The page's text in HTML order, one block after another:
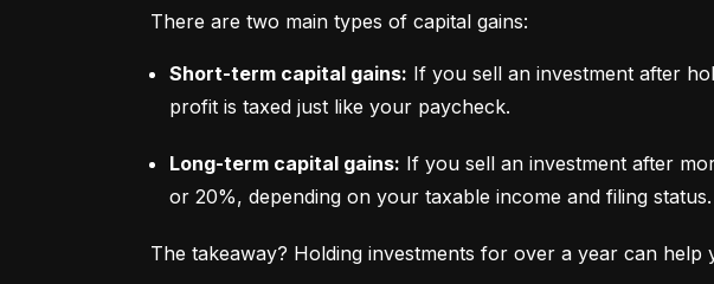
There are two main types of capital gains:
Short-term capital gains: If you sell an investment after
profit is taxed just like your paycheck.
Long-term capital gains: If you sell an investment after
or 20%, depending on your taxable income and filing status.
The takeaway? Holding investments for over a year can help